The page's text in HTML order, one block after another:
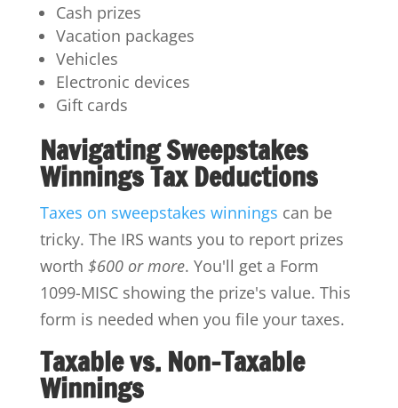
Cash prizes
Vacation packages
Vehicles
Electronic devices
Gift cards
Navigating Sweepstakes
Winnings Tax Deductions
Taxes on sweepstakes winnings can be
tricky. The IRS wants you to report prizes
worth $600 or more. You'll get a Form
1099-MISC showing the prize's value. This
form is needed when you file your taxes.
Taxable vs. Non-Taxable
Winnings